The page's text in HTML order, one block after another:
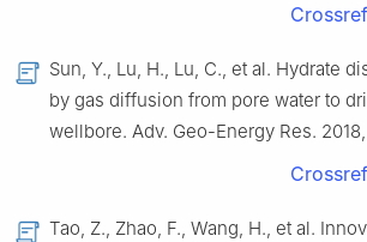
Crossref
Sun, Y., Lu, H., Lu, C., et al. Hydrate
by gas diffusion from pore water to
wellbore. Adv. Geo-Energy Res. 2018,
Crossref
Tao, Z., Zhao, F., Wang, H., et al.